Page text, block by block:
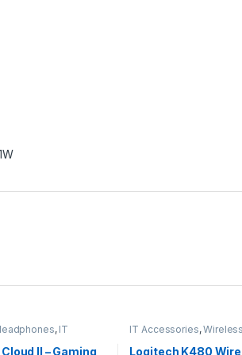
, IT
II – Gaming
IT Accessories,Wireless
Logitech K480